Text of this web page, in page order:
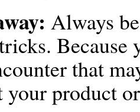
Always
Because
that
your product